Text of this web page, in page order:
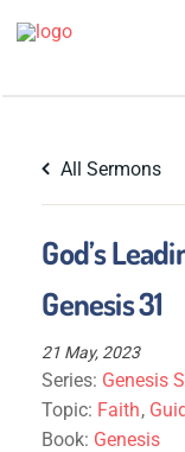
All Sermons
God’s
Genesis 31
21 May, 2023
Series: Genesis
Topic: Faith,
Book: Genesis